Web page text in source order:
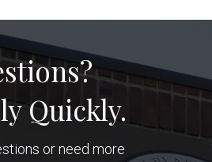
Quickly.
or need more